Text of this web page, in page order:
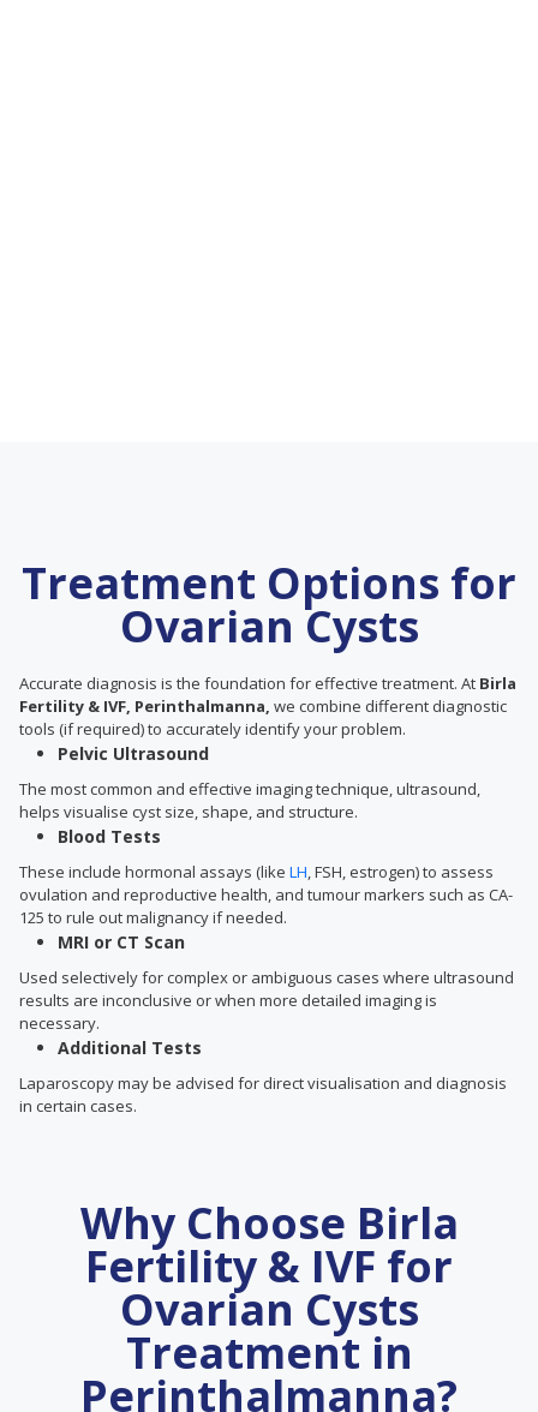
Treatment Options for
Ovarian Cysts
Accurate diagnosis is the foundation for effective treatment. At Birla
Fertility & IVF, Perinthalmanna, we combine different diagnostic
tools (if required) to accurately identify your problem.
Pelvic Ultrasound
The most common and effective imaging technique, ultrasound,
helps visualise cyst size, shape, and structure.
Blood Tests
These include hormonal assays (like LH, FSH, estrogen) to assess
ovulation and reproductive health, and tumour markers such as CA-
125 to rule out malignancy if needed.
MRI or CT Scan
Used selectively for complex or ambiguous cases where ultrasound
results are inconclusive or when more detailed imaging is
necessary.
Additional Tests
Laparoscopy may be advised for direct visualisation and diagnosis
in certain cases.
Why Choose Birla
Fertility & IVF for
Ovarian Cysts
Treatment in
Perinthalmanna?